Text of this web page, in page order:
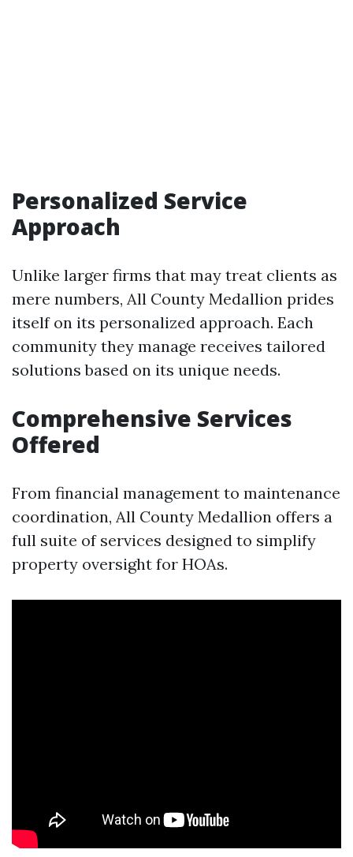
Personalized Service
Approach
Unlike larger firms that may treat clients as
mere numbers, All County Medallion prides
itself on its personalized approach. Each
community they manage receives tailored
solutions based on its unique needs.
Comprehensive Services
Offered
From financial management to maintenance
coordination, All County Medallion offers a
full suite of services designed to simplify
property oversight for HOAs.